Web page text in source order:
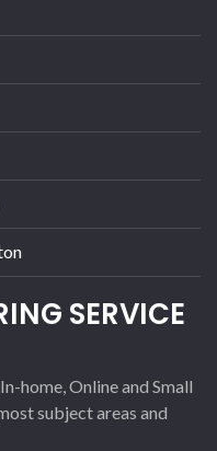
SERVICE
home, Online and Small
subject areas and